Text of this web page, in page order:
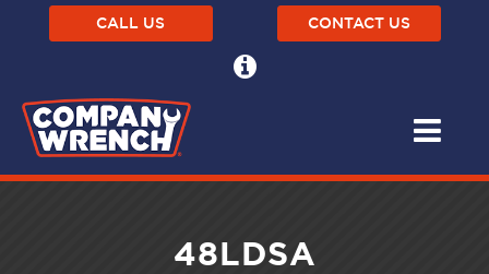
CALL US CONTACT US
48LDSA